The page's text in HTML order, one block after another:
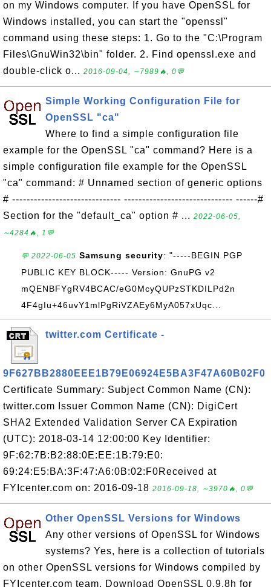
on my Windows computer. If you have OpenSSL for
Windows installed, you can start the "openssl"
command using these steps: 1. Go to the "C:\Program
Files\GnuWin32\bin" folder. 2. Find openssl.exe and
double-click o... 2016-09-04, ∼7989🔥, 0💬
Simple Working Configuration File for
OpenSSL "ca"
Where to find a simple configuration file
example for the OpenSSL "ca" command? Here is a
simple configuration file example for the OpenSSL
"ca" command: # Unnamed section of generic options
# ------------------------------ ------------------------------ ------#
Section for the "default_ca" option # ... 2022-06-05,
∼4284🔥, 1💬
💬 2022-06-05 Samsung security: "-----BEGIN PGP
PUBLIC KEY BLOCK----- Version: GnuPG v2
mQENBFYgRV4BCAC/eG0McyQUPzSTKDILPd2n
4F4gIu+46uvY1mlPgRiVZAEy6MyA057xUqc...
twitter.com Certificate -
9F627BB2880EEE1B79E06924E5BA3F47A60B02F0
Certificate Summary: Subject Common Name (CN):
twitter.com Issuer Common Name (CN): DigiCert
SHA2 Extended Validation Server CA Expiration
(UTC): 2018-03-14 12:00:00 Key Identifier:
9F:62:7B:B2:88:0E:EE:1B:79:E0:
69:24:E5:BA:3F:47:A6:0B:02:F0Received at
FYIcenter.com on: 2016-09-18 2016-09-18, ∼3970🔥, 0💬
Other OpenSSL Versions for Windows
Any other versions of OpenSSL for Windows
systems? Yes, here is a collection of tutorials
on other OpenSSL versions for Windows compiled by
FYIcenter.com team. Download OpenSSL 0.9.8h for